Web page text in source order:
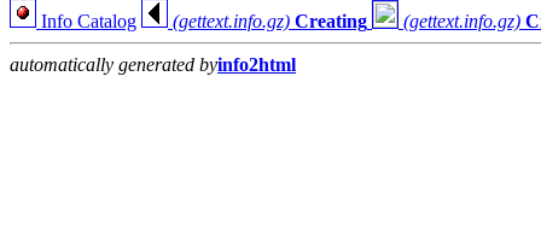
Info Catalog (gettext.info.gz) Creating (gettext.info.gz)
automatically generated byinfo2html